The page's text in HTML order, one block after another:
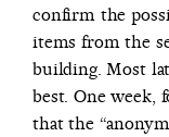
confirm the
items from the
building. Most
best. One week,
that the